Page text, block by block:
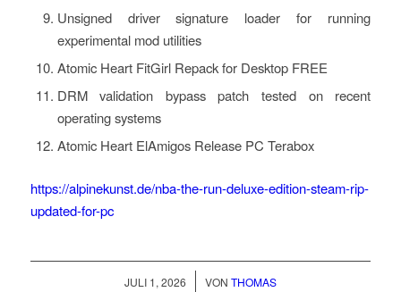
Unsigned driver signature loader for running
experimental mod utilities
Atomic Heart FitGirl Repack for Desktop FREE
DRM validation bypass patch tested on recent
operating systems
Atomic Heart ElAmigos Release PC Terabox
https://alpinekunst.de/nba-the-run-deluxe-edition-steam-rip-
updated-for-pc
JULI 1, 2026
/ VON THOMAS